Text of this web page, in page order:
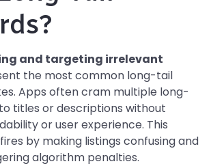
and targeting irrelevant
the most common long-tail
Apps often cram multiple long-
titles or descriptions without
or user experience. This
by making listings confusing and
algorithm penalties.